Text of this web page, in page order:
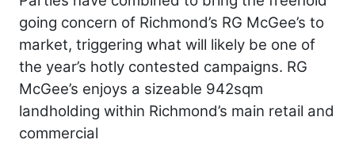
going concern of Richmond’s RG McGee’s to
market, triggering what will likely be one of
the year’s hotly contested campaigns. RG
McGee’s enjoys a sizeable 942sqm
landholding within Richmond’s main retail and
commercial